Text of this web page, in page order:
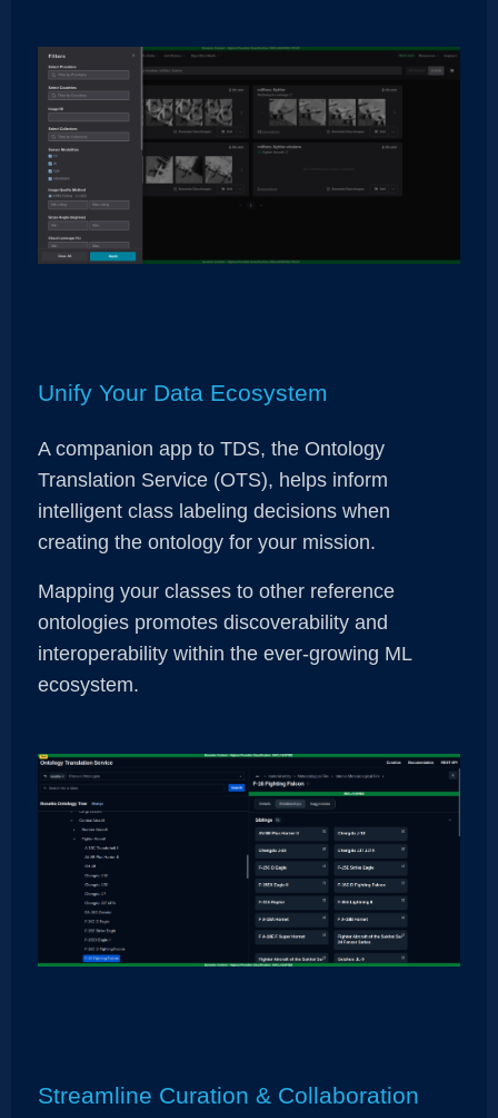
Unify Your Data Ecosystem
A companion app to TDS, the Ontology
Translation Service (OTS), helps inform
intelligent class labeling decisions when
creating the ontology for your mission.
Mapping your classes to other reference
ontologies promotes discoverability and
interoperability within the ever-growing ML
ecosystem.
Streamline Curation & Collaboration